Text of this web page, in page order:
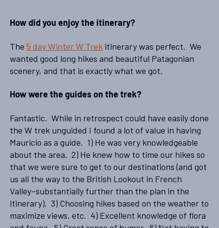
How did you enjoy the itinerary?
The 5 day Winter W Trek itinerary was perfect. We
wanted good long hikes and beautiful Patagonian
scenery, and that is exactly what we got.
How were the guides on the trek?
Fantastic. While in retrospect could have easily done
the W trek unguided I found a lot of value in having
Mauricio as a guide. 1) He was very knowledgeable
about the area. 2) He knew how to time our hikes so
that we were sure to get to our destinations (and got
us all the way to the British Lookout in French
Valley–substantially further than the plan in the
itinerary). 3) Choosing hikes based on the weather to
maximize views, etc. 4) Excellent knowledge of flora